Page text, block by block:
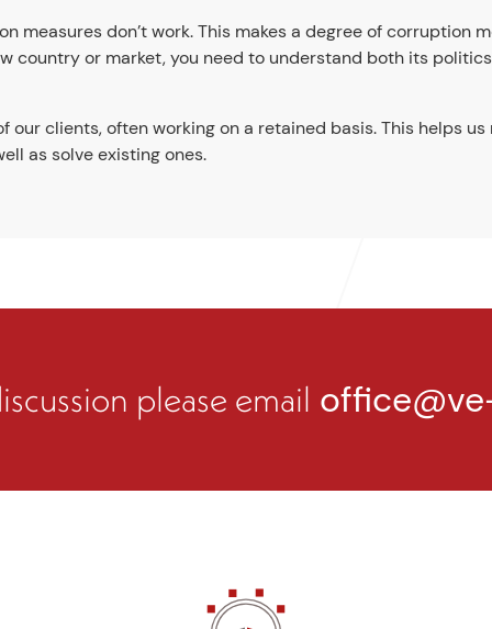
measures don’t work. This makes a degree of corruption
country or market, you need to understand both its
clients, often working on a retained basis. This helps
as solve existing ones.
please email